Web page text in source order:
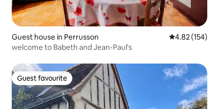
Guest house in Perrusson 4.82 out of 5
4.82 (154)
welcome to Babeth and Jean-Paul's
Guest favourite
Guest favourite